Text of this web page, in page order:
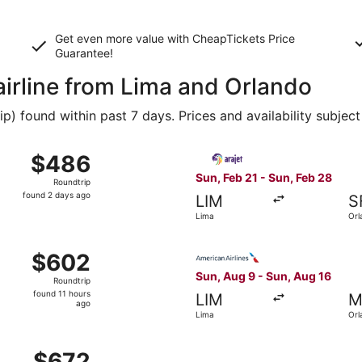
Get even more value with CheapTickets Price
Guarantee!
from Lima and Orlando
found within past 7 days. Prices and availability
$486
Roundtrip,
found
$486
Roundtrip
found 2 days ago
to Orlando, returning Sun, Feb 28, priced at $486
Sun, Feb 21 - Sun, Feb 28
LIM
Lima
Select Arajet flight,
$602
Roundtrip,
found
$602
Roundtrip
found 11 hours
ago
Sun, Aug 9 - Sun, Aug 16
LIM
Lima
$672